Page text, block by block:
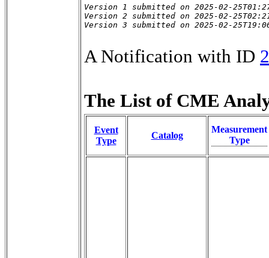
Version 1 submitted on 2025-02-
Version 2 submitted on 2025-02-
Version 3 submitted on 2025-02-
A Notification with ID
The List of CME
Event
Type
Catalog
Measurement
Type